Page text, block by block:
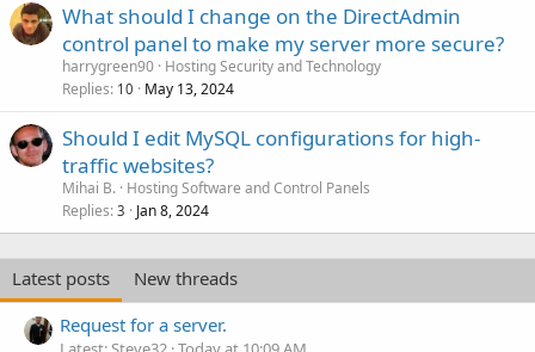
What should I change on the DirectAdmin
control panel to make my server more secure?
harrygreen90 Hosting Security and Technology
Replies 10 May 13, 2024
Should I edit MySQL configurations for high-
traffic websites?
Mihai B. Hosting Software and Control Panels
Replies 3 Jan 8, 2024
Latest posts
New threads
Request for a server.